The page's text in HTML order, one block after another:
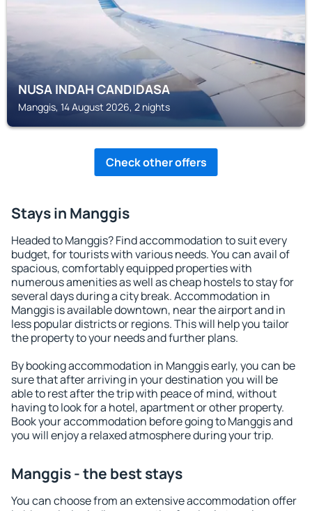
NUSA INDAH CANDIDASA
Manggis, 14 August 2026, 2 nights
Check other offers
Stays in Manggis
Headed to Manggis? Find accommodation to suit every
budget, for tourists with various needs. You can avail of
spacious, comfortably equipped properties with
numerous amenities as well as cheap hostels to stay for
several days during a city break. Accommodation in
Manggis is available downtown, near the airport and in
less popular districts or regions. This will help you tailor
the property to your needs and further plans.
By booking accommodation in Manggis early, you can be
sure that after arriving in your destination you will be
able to rest after the trip with peace of mind, without
having to look for a hotel, apartment or other property.
Book your accommodation before going to Manggis and
you will enjoy a relaxed atmosphere during your trip.
Manggis - the best stays
You can choose from an extensive accommodation offer